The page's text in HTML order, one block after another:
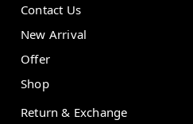
Contact Us
New Arrival
Offer
Shop
Return & Exchange